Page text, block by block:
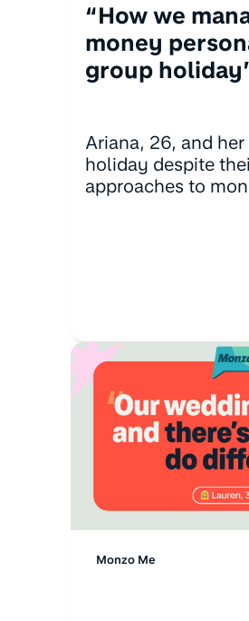
“How we
money
group
Ariana, 26, and
holiday despite
approaches to
Monzo Me